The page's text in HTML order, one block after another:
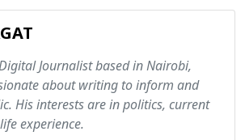
Journalist based in Nairobi,
about writing to inform and
His interests are in politics, current
experience.